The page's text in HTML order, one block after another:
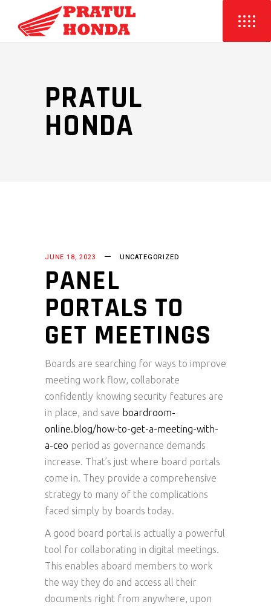
PRATUL
HONDA
JUNE 18, 2023 UNCATEGORIZED
PANEL
PORTALS TO
GET MEETINGS
Boards are searching for ways to improve
meeting work flow, collaborate
confidently knowing security features are
in place, and save boardroom-
online.blog/how-to-get-a-meeting-with-
a-ceo period as governance demands
increase. That’s just where board portals
come in. They provide a comprehensive
strategy to many of the complications
faced simply by boards today.
A good board portal is actually a powerful
tool for collaborating in digital meetings.
This enables aboard members to work
the way they do and access all their
documents right from anywhere, upon